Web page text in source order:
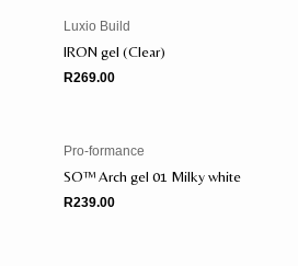
Luxio Build
IRON gel (Clear)
R269.00
Pro-formance
SO™️ Arch gel 01 Milky white
R239.00